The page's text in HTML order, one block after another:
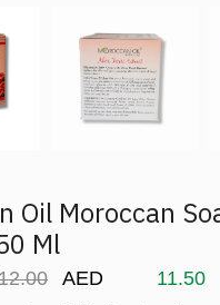
Oil Moroccan
Ml
11.50